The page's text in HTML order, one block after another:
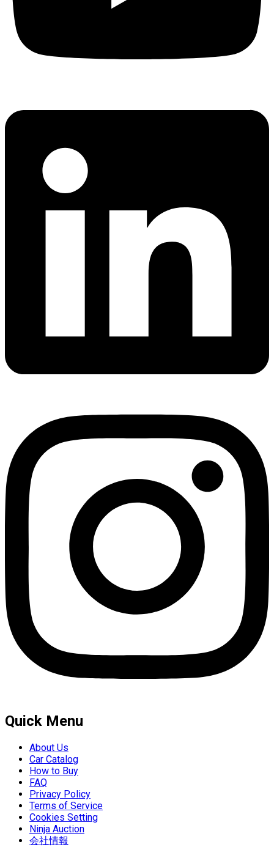
Quick Menu
About Us
Car Catalog
How to Buy
FAQ
Privacy Policy
Terms of Service
Cookies Setting
Ninja Auction
会社情報